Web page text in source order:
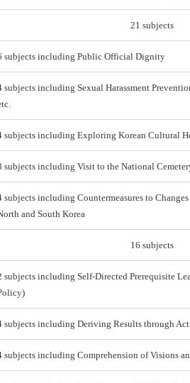
21 subjects
subjects including Public Official Dignity
subjects including Sexual Harassment
subjects including Exploring Korean Cultural
subjects including Visit to the National
subjects including Countermeasures to
and South Korea
16 subjects
subjects including Self-Directed Prerequisite
subjects including Deriving Results through
subjects including Comprehension of Visions